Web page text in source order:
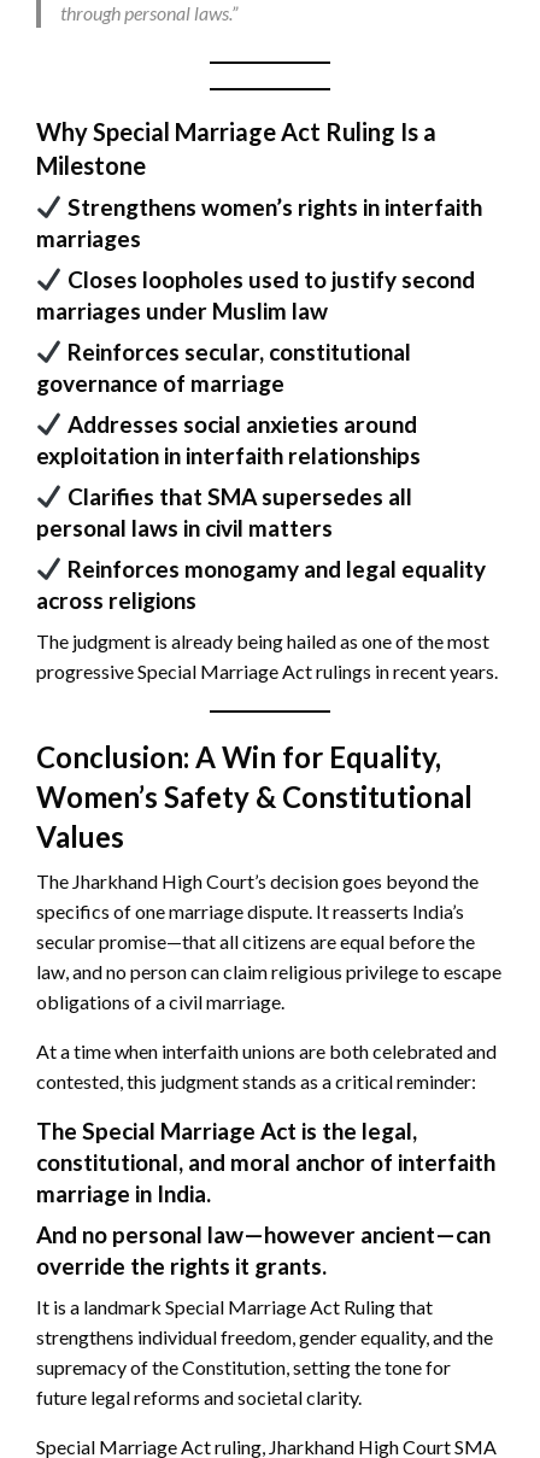
through personal laws.”
Why Special Marriage Act Ruling Is a
Milestone
Strengthens women’s rights in interfaith
marriages
Closes loopholes used to justify second
marriages under Muslim law
Reinforces secular, constitutional
governance of marriage
Addresses social anxieties around
exploitation in interfaith relationships
Clarifies that SMA supersedes all
personal laws in civil matters
Reinforces monogamy and legal equality
across religions
The judgment is already being hailed as one of the most
progressive Special Marriage Act rulings in recent years.
Conclusion: A Win for Equality,
Women’s Safety & Constitutional
Values
The Jharkhand High Court’s decision goes beyond the
specifics of one marriage dispute. It reasserts India’s
secular promise—that all citizens are equal before the
law, and no person can claim religious privilege to escape
obligations of a civil marriage.
At a time when interfaith unions are both celebrated and
contested, this judgment stands as a critical reminder:
The Special Marriage Act is the legal,
constitutional, and moral anchor of interfaith
marriage in India.
And no personal law—however ancient—can
override the rights it grants.
It is a landmark Special Marriage Act Ruling that
strengthens individual freedom, gender equality, and the
supremacy of the Constitution, setting the tone for
future legal reforms and societal clarity.
Special Marriage Act ruling, Jharkhand High Court SMA